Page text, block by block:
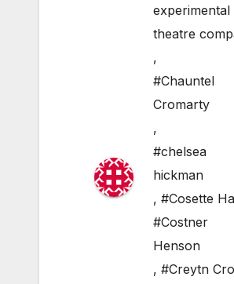
experimental
theatre
,
#Chauntel
Cromarty
,
#chelsea
hickman
, #Cosette
#Costner
Henson
, #Creytn